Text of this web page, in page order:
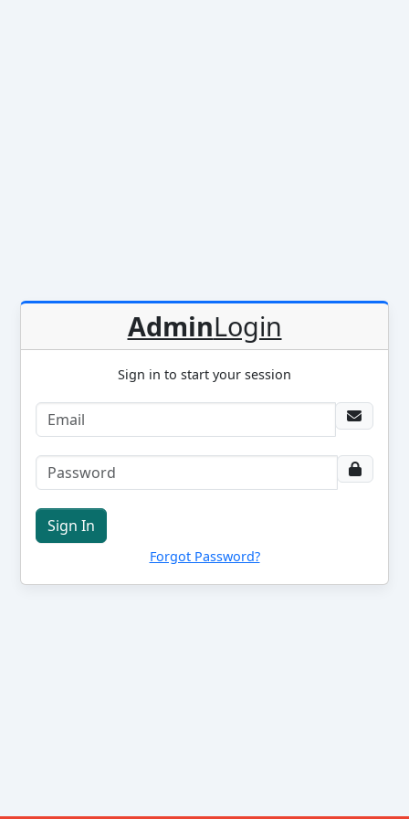
AdminLogin
Sign in to start your session
Sign In
Forgot Password?